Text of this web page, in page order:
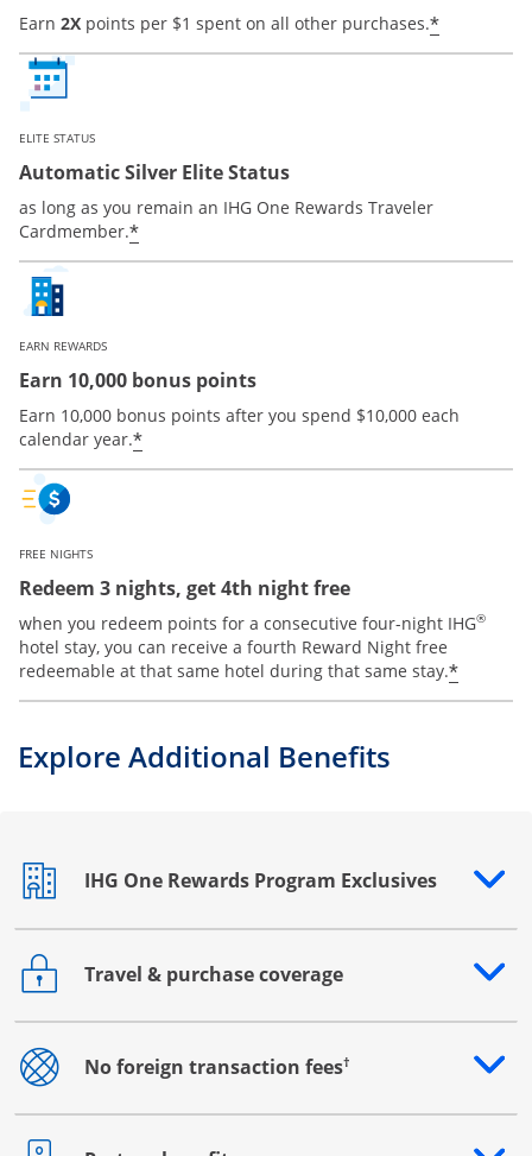
Earn 2X points per $1 spent on all other purchases.*Opens
ELITE STATUS
Automatic Silver Elite Status
as long as you remain an IHG One Rewards Traveler
Cardmember.*Opens offer details overlay
EARN REWARDS
Earn 10,000 bonus points
Earn 10,000 bonus points after you spend $10,000 each
calendar year.*Opens offer details overlay
FREE NIGHTS
Redeem 3 nights, get 4th night free
when you redeem points for a consecutive four-night IHG®
hotel stay, you can receive a fourth Reward Night free
redeemable at that same hotel during that same stay.*
Explore Additional Benefits
IHG One Rewards Program Exclusives
Opens drawer that reveals additional content
Travel & purchase coverage
Opens drawer that reveals additional content
No foreign transaction fees†
Opens drawer that reveals additional content